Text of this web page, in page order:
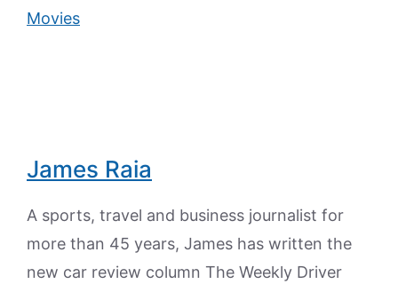
Movies
James Raia
A sports, travel and business journalist for
more than 45 years, James has written the
new car review column The Weekly Driver